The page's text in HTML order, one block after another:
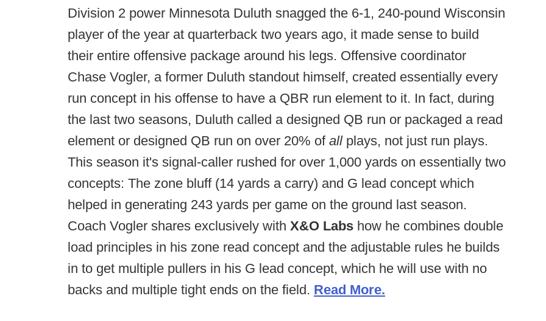
Division 2 power Minnesota Duluth snagged the 6-1, 240-pound Wisconsin
player of the year at quarterback two years ago, it made sense to build
their entire offensive package around his legs. Offensive coordinator
Chase Vogler, a former Duluth standout himself, created essentially every
run concept in his offense to have a QBR run element to it. In fact, during
the last two seasons, Duluth called a designed QB run or packaged a read
element or designed QB run on over 20% of all plays, not just run plays.
This season it's signal-caller rushed for over 1,000 yards on essentially two
concepts: The zone bluff (14 yards a carry) and G lead concept which
helped in generating 243 yards per game on the ground last season.
Coach Vogler shares exclusively with X&O Labs how he combines double
load principles in his zone read concept and the adjustable rules he builds
in to get multiple pullers in his G lead concept, which he will use with no
backs and multiple tight ends on the field. Read More.